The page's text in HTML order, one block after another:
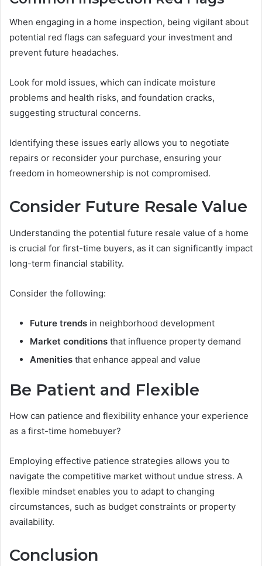
When engaging in a home inspection, being vigilant about
potential red flags can safeguard your investment and
prevent future headaches.
Look for mold issues, which can indicate moisture
problems and health risks, and foundation cracks,
suggesting structural concerns.
Identifying these issues early allows you to negotiate
repairs or reconsider your purchase, ensuring your
freedom in homeownership is not compromised.
Consider Future Resale Value
Understanding the potential future resale value of a home
is crucial for first-time buyers, as it can significantly impact
long-term financial stability.
Consider the following:
Future trends in neighborhood development
Market conditions that influence property demand
Amenities that enhance appeal and value
Be Patient and Flexible
How can patience and flexibility enhance your experience
as a first-time homebuyer?
Employing effective patience strategies allows you to
navigate the competitive market without undue stress. A
flexible mindset enables you to adapt to changing
circumstances, such as budget constraints or property
availability.
Conclusion